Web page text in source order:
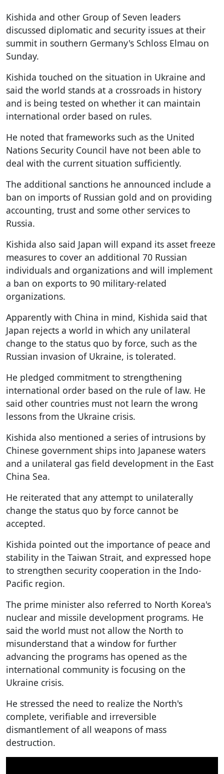
Kishida and other Group of Seven leaders
discussed diplomatic and security issues at their
summit in southern Germany's Schloss Elmau on
Sunday.
Kishida touched on the situation in Ukraine and
said the world stands at a crossroads in history
and is being tested on whether it can maintain
international order based on rules.
He noted that frameworks such as the United
Nations Security Council have not been able to
deal with the current situation sufficiently.
The additional sanctions he announced include a
ban on imports of Russian gold and on providing
accounting, trust and some other services to
Russia.
Kishida also said Japan will expand its asset freeze
measures to cover an additional 70 Russian
individuals and organizations and will implement
a ban on exports to 90 military-related
organizations.
Apparently with China in mind, Kishida said that
Japan rejects a world in which any unilateral
change to the status quo by force, such as the
Russian invasion of Ukraine, is tolerated.
He pledged commitment to strengthening
international order based on the rule of law. He
said other countries must not learn the wrong
lessons from the Ukraine crisis.
Kishida also mentioned a series of intrusions by
Chinese government ships into Japanese waters
and a unilateral gas field development in the East
China Sea.
He reiterated that any attempt to unilaterally
change the status quo by force cannot be
accepted.
Kishida pointed out the importance of peace and
stability in the Taiwan Strait, and expressed hope
to strengthen security cooperation in the Indo-
Pacific region.
The prime minister also referred to North Korea's
nuclear and missile development programs. He
said the world must not allow the North to
misunderstand that a window for further
advancing the programs has opened as the
international community is focusing on the
Ukraine crisis.
He stressed the need to realize the North's
complete, verifiable and irreversible
dismantlement of all weapons of mass
destruction.